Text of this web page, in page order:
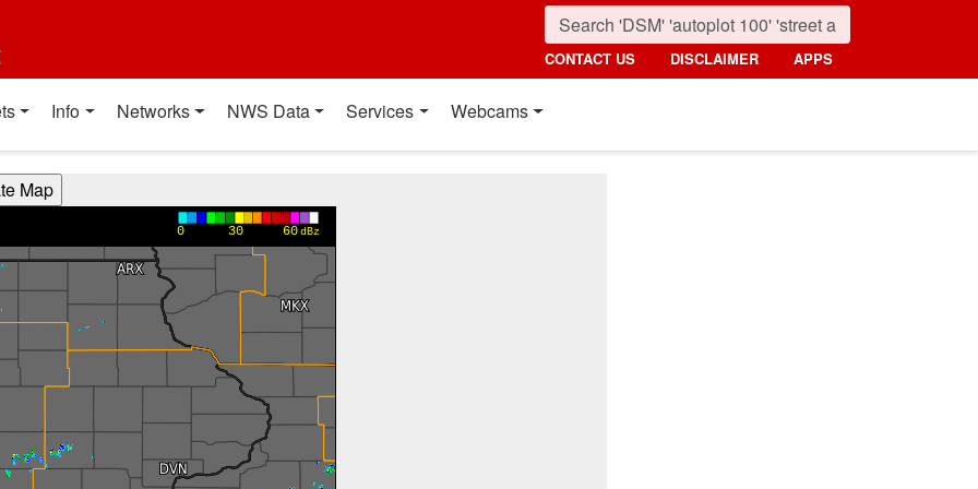
CONTACT US DISCLAIMER APPS
Info Networks NWS Data Services Webcams